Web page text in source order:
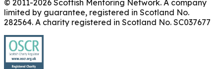
© 2011-2026 Scottish Mentoring Network. A company
limited by guarantee, registered in Scotland No.
282564. A charity registered in Scotland No. SC037677